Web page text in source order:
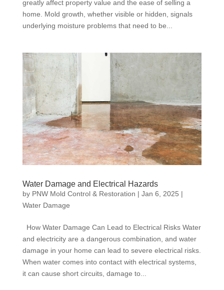
greatly affect property value and the ease of selling a
home. Mold growth, whether visible or hidden, signals
underlying moisture problems that need to be...
Water Damage and Electrical Hazards
by PNW Mold Control & Restoration | Jan 6, 2025 |
Water Damage
How Water Damage Can Lead to Electrical Risks Water
and electricity are a dangerous combination, and water
damage in your home can lead to severe electrical risks.
When water comes into contact with electrical systems,
it can cause short circuits, damage to...